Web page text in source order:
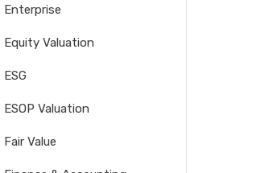
Enterprise
Equity Valuation
ESG
ESOP Valuation
Fair Value